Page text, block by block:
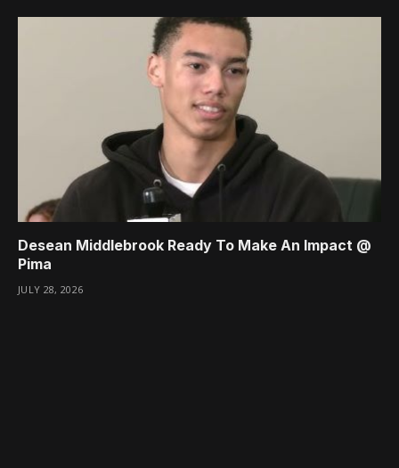
Desean Middlebrook Ready To Make An Impact @
Pima
JULY 28, 2026